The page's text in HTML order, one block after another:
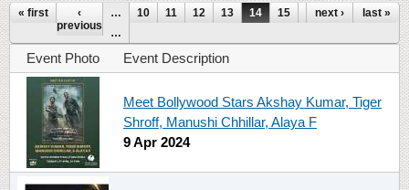
Pages
« first
‹
previous
… 10 11 12 13 14 15 16 17
18
…
next › last »
Event Photo Event Description
Meet Bollywood Stars Akshay Kumar, Tiger
Shroff, Manushi Chhillar, Alaya F
9 Apr 2024